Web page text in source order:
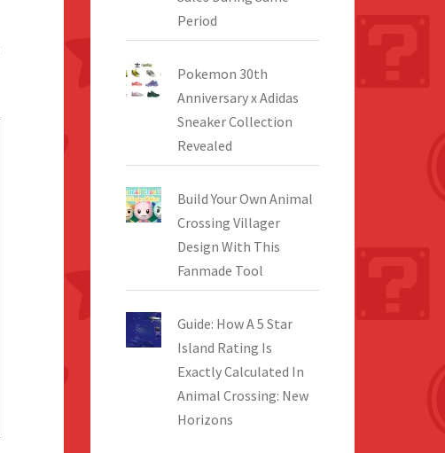
Period
Pokemon 30th
Anniversary x Adidas
Sneaker Collection
Revealed
Build Your Own Animal
Crossing Villager
Design With This
Fanmade Tool
Guide: How A 5 Star
Island Rating Is
Exactly Calculated In
Animal Crossing: New
Horizons